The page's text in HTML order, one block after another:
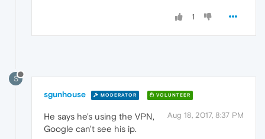
1
S
sgunhouse MODERATOR VOLUNTEER
Aug 18, 2017, 8:37 PM
He says he's using the VPN,
Google can't see his ip.